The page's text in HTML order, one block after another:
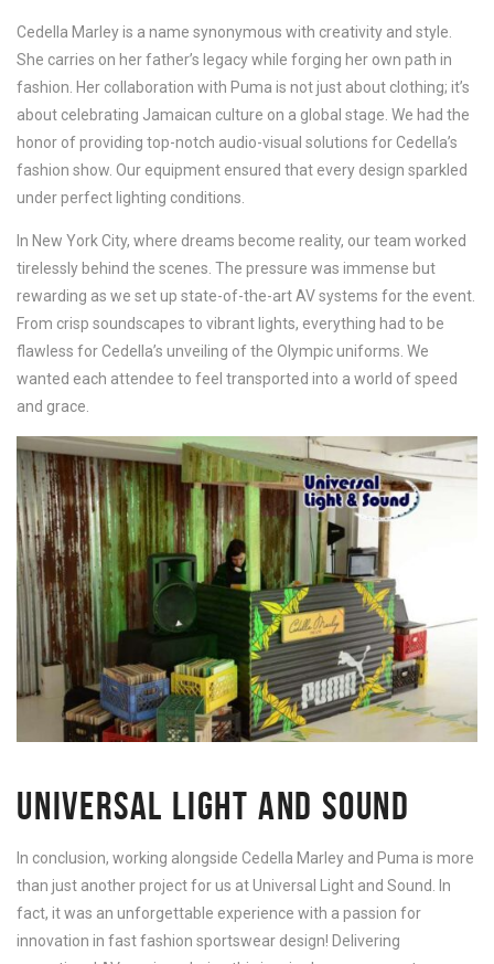
Cedella Marley is a name synonymous with creativity and style.
She carries on her father’s legacy while forging her own path in
fashion. Her collaboration with Puma is not just about clothing; it’s
about celebrating Jamaican culture on a global stage. We had the
honor of providing top-notch audio-visual solutions for Cedella’s
fashion show. Our equipment ensured that every design sparkled
under perfect lighting conditions.
In New York City, where dreams become reality, our team worked
tirelessly behind the scenes. The pressure was immense but
rewarding as we set up state-of-the-art AV systems for the event.
From crisp soundscapes to vibrant lights, everything had to be
flawless for Cedella’s unveiling of the Olympic uniforms. We
wanted each attendee to feel transported into a world of speed
and grace.
UNIVERSAL LIGHT AND SOUND
In conclusion, working alongside Cedella Marley and Puma is more
than just another project for us at Universal Light and Sound. In
fact, it was an unforgettable experience with a passion for
innovation in fast fashion sportswear design! Delivering